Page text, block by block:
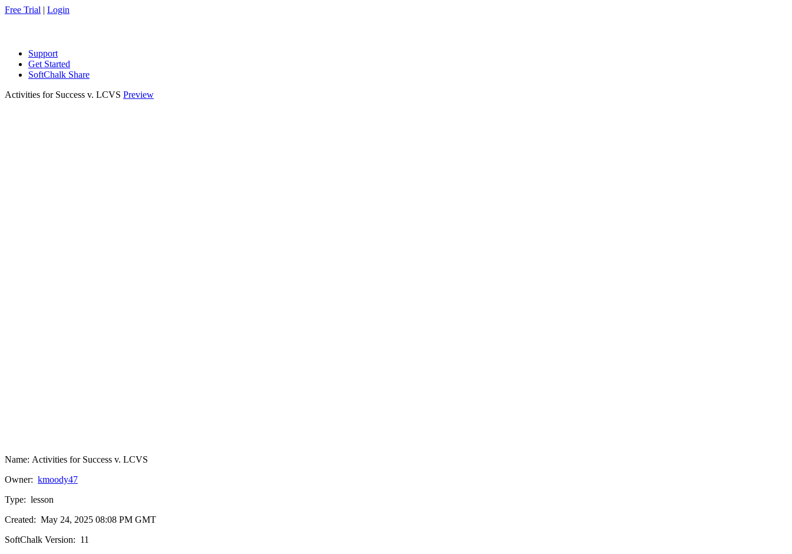
Free Trial | Login
Support
Get Started
SoftChalk Share
Activities for Success v. LCVS Preview
Name: Activities for Success v. LCVS
Owner: kmoody47
Type: lesson
Created: May 24, 2025 08:08 PM GMT
SoftChalk Version: 11